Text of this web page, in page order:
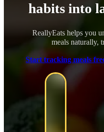
habits into
ReallyEats helps you
meals naturally,
Start tracking meals